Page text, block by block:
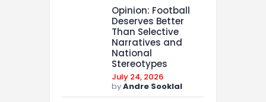
Opinion: Football
Deserves Better
Than Selective
Narratives and
National
Stereotypes
July 24, 2026
byAndre Sooklal